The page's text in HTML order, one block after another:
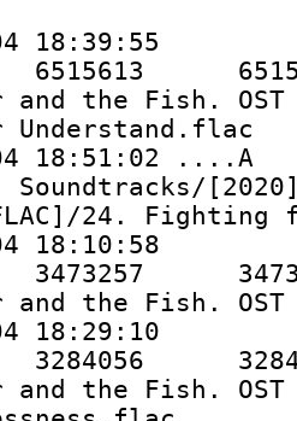
18:39:55
6515613
the Fish. OST
Understand.flac
04 18:51:02
Soundtracks/
FLAC]/24.
18:10:58
3473257
the Fish. OST
18:29:10
3284056
the Fish.